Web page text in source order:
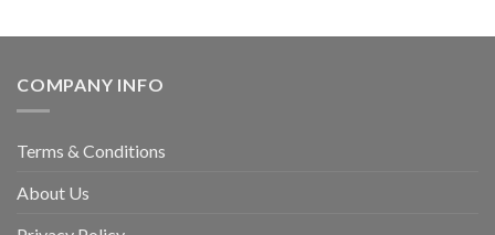
COMPANY INFO
Terms & Conditions
About Us